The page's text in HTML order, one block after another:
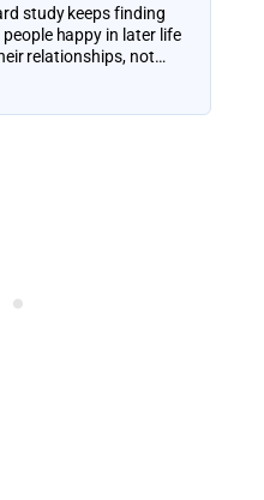
which messaging
worse
study keeps finding
happy in later life
relationships, not
a German study
for grandparents at